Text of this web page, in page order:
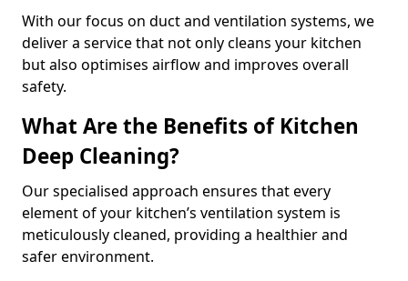
With our focus on duct and ventilation systems, we
deliver a service that not only cleans your kitchen
but also optimises airflow and improves overall
safety.
What Are the Benefits of Kitchen
Deep Cleaning?
Our specialised approach ensures that every
element of your kitchen’s ventilation system is
meticulously cleaned, providing a healthier and
safer environment.